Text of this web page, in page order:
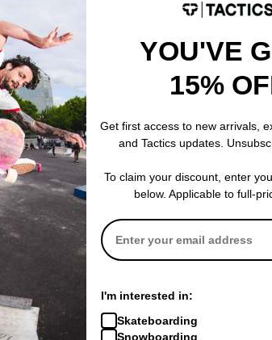
Last Resort AB
Eurostyle Hoodie
black/white
$54.95(50% off)
Compare
Tactics
Cascadia
black
$39.95 (60%
YOU'VE
15%
Get first access to new arrivals,
and Tactics updates.
To claim your discount, enter
below. Applicable to full-
I'm interested in:
Skateboarding
Snowboarding